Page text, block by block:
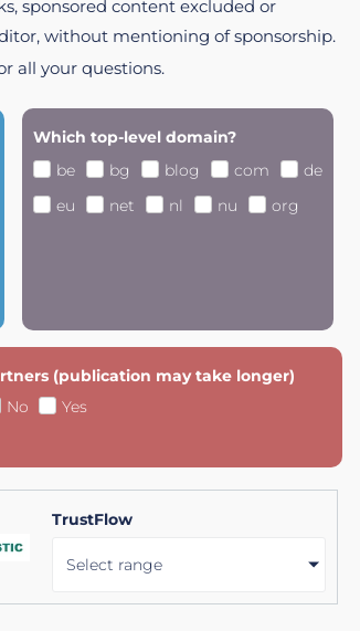
sponsored content excluded or
without mentioning of sponsorship.
all your questions.
Which top-level domain?
be
bg blog com
de
eu
net nl nu org
(publication may take longer)
No
Yes
TrustFlow
Select range